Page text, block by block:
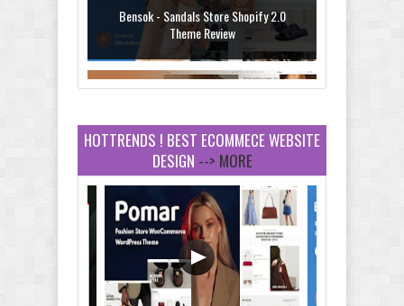
Bensok - Sandals Store Shopify 2.0
Theme Review
Amei - Jewelry Store Shopify 2.0 Theme
Review
HOTTRENDS ! BEST ECOMMECE WEBSITE
DESIGN --> MORE